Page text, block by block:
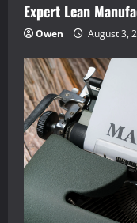
Expert Lean
Owen August 3,